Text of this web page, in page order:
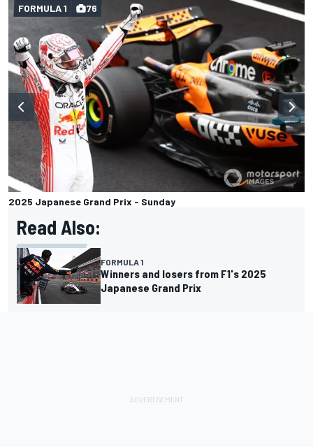
2025 Japanese Grand Prix - Sunday
FORMULA 1 76
Read Also:
FORMULA 1
Winners and losers from F1's 2025
Japanese Grand Prix